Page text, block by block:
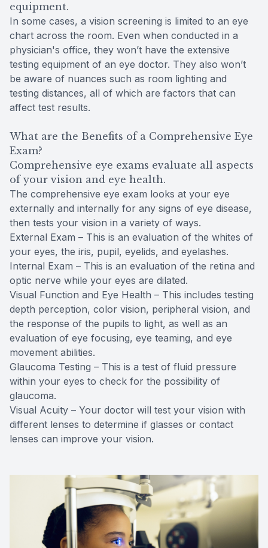
equipment.
In some cases, a vision screening is limited to an eye
chart across the room. Even when conducted in a
physician's office, they won’t have the extensive
testing equipment of an eye doctor. They also won’t
be aware of nuances such as room lighting and
testing distances, all of which are factors that can
affect test results.
What are the Benefits of a Comprehensive Eye
Exam?
Comprehensive eye exams evaluate all aspects
of your vision and eye health.
The comprehensive eye exam looks at your eye
externally and internally for any signs of eye disease,
then tests your vision in a variety of ways.
External Exam – This is an evaluation of the whites of
your eyes, the iris, pupil, eyelids, and eyelashes.
Internal Exam – This is an evaluation of the retina and
optic nerve while your eyes are dilated.
Visual Function and Eye Health – This includes testing
depth perception, color vision, peripheral vision, and
the response of the pupils to light, as well as an
evaluation of eye focusing, eye teaming, and eye
movement abilities.
Glaucoma Testing – This is a test of fluid pressure
within your eyes to check for the possibility of
glaucoma.
Visual Acuity – Your doctor will test your vision with
different lenses to determine if glasses or contact
lenses can improve your vision.